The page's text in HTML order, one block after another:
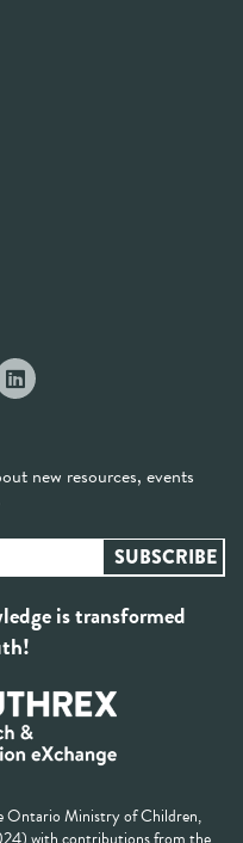
new resources, events
is transformed
Ontario Ministry of Children,